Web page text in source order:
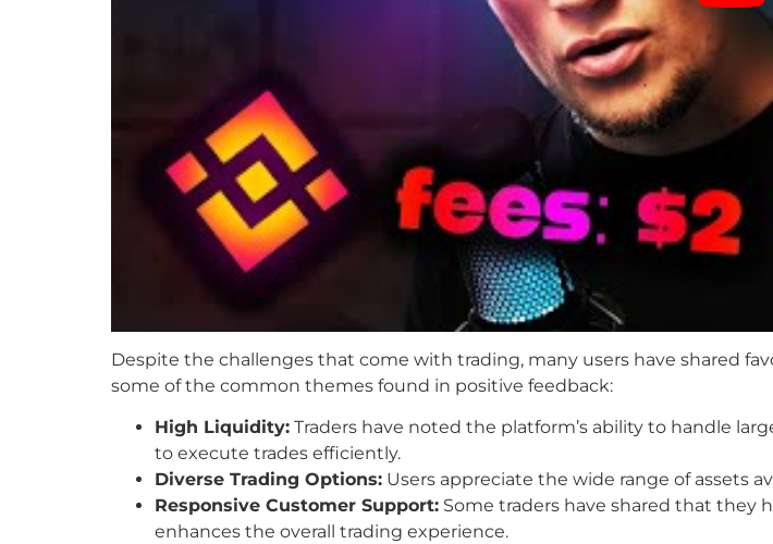
Despite the challenges that come with trading, many users have shared
some of the common themes found in positive feedback:
High Liquidity: Traders have noted the platform’s ability to handle
to execute trades efficiently.
Diverse Trading Options: Users appreciate the wide range of assets
Responsive Customer Support: Some traders have shared that they
enhances the overall trading experience.